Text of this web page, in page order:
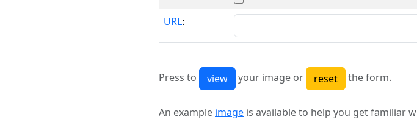
URL:
Press to your image or the form.
An example image is available to help you get familiar